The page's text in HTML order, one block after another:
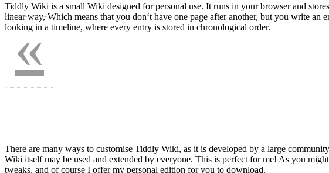
Tiddly Wiki is a small Wiki designed for personal use. It runs in your browser and
linear way, Which means that you don‘t have one page after another, but you write
looking in a timeline, where every entry is stored in chronological order.
There are many ways to customise Tiddly Wiki, as it is developed by a large
Wiki itself may be used and extended by everyone. This is perfect for me! As you
tweaks, and of course I offer my personal edition for you to download.
«